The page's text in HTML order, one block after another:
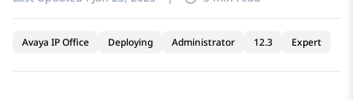
Avaya IP Office Deploying Administrator 12.3 Expert